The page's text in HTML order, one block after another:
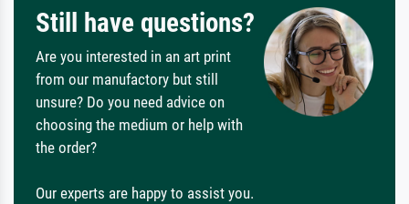
Still have questions?
Are you interested in an art print
from our manufactory but still
unsure? Do you need advice on
choosing the medium or help with
the order?
Our experts are happy to assist you.